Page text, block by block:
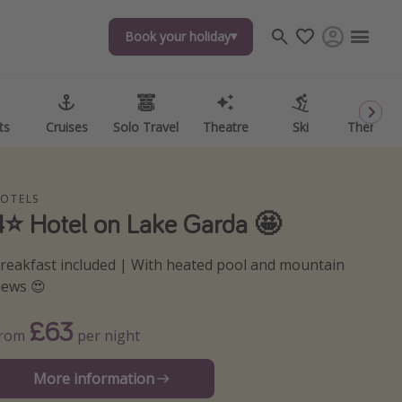
Book your holiday
Cruises Solo Travel Theatre Ski Theme
Book your holiday
Cruises Solo Travel Theatre Ski Theme
Hotel on Lake Garda 🤩
included | With heated pool and mountain
😍
£63 per night
More information